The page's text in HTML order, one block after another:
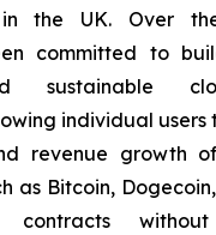
in the UK. Over
committed to
sustainable
individual
revenue growth
as Bitcoin,
contracts without